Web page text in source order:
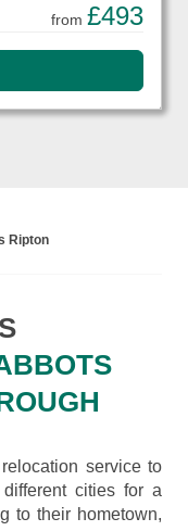
from £493
Ripton
service to
cities for a
to their hometown,